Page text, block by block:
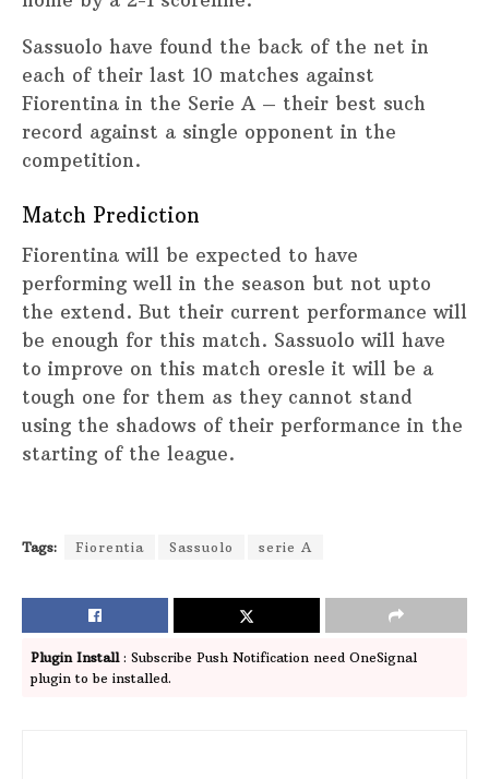
Sassuolo have found the back of the net in
each of their last 10 matches against
Fiorentina in the Serie A – their best such
record against a single opponent in the
competition.
Match Prediction
Fiorentina will be expected to have
performing well in the season but not upto
the extend. But their current performance will
be enough for this match. Sassuolo will have
to improve on this match oresle it will be a
tough one for them as they cannot stand
using the shadows of their performance in the
starting of the league.
Tags: Fiorentia Sassuolo serie A
Plugin Install: Subscribe Push Notification need OneSignal
plugin to be installed.